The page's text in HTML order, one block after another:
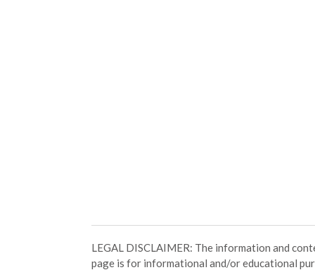
LEGAL DISCLAIMER: The information and
page is for informational and/or educational